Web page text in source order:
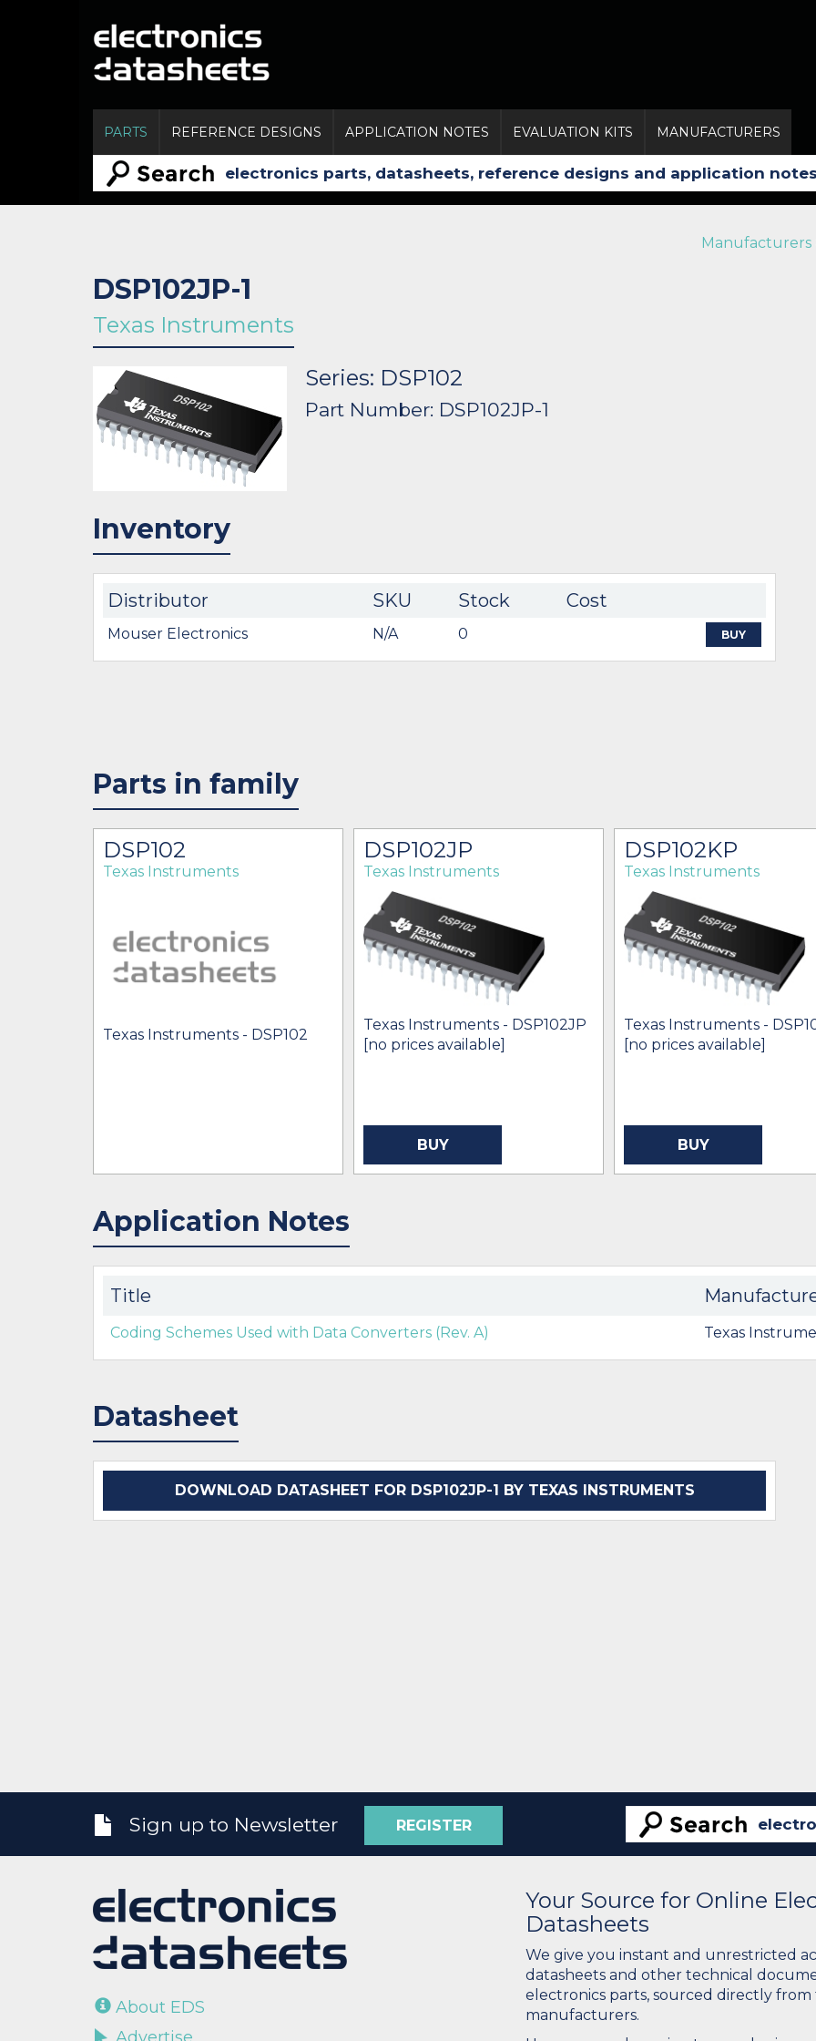
PARTS REFERENCE DESIGNS APPLICATION NOTES EVALUATION KITS MANUFACTURERS
Manufacturers
DSP102JP-1
Texas Instruments
Series: DSP102
Part Number: DSP102JP-1
Inventory
Distributor SKU Stock Cost
Mouser Electronics N/A 0 BUY
Parts in family
DSP102
Texas Instruments
Texas Instruments - DSP102
DSP102JP
Texas Instruments
Texas Instruments - DSP102JP
[no prices available]
BUY
DSP102KP
Texas Instruments
Texas Instruments -
[no prices available]
BUY
Application Notes
Title
Coding Schemes Used with Data Converters (Rev. A) Texas
Datasheet
DOWNLOAD DATASHEET FOR DSP102JP-1 BY TEXAS INSTRUMENTS
Sign up to Newsletter REGISTER
About EDS
Your Source for Online
Datasheets
We give you instant and unrestricted
datasheets and other technical
electronics parts, sourced directly
manufacturers.